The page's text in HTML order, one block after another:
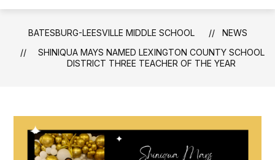
BATESBURG-LEESVILLE MIDDLE SCHOOL
NEWS
SHINIQUA MAYS NAMED LEXINGTON COUNTY SCHOOL
DISTRICT THREE TEACHER OF THE YEAR